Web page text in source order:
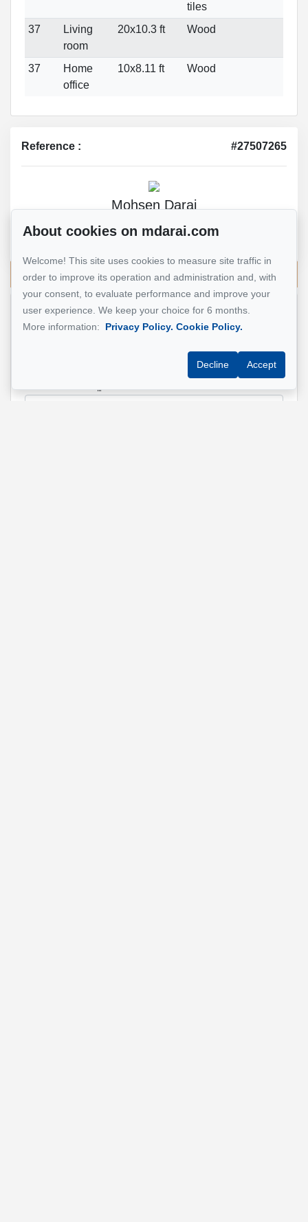
tiles
37
Living
room
20x10.3 ft Wood
37
Home
office
10x8.11 ft Wood
Reference : #27507265
Mohsen Darai
Real Estate Broker
514 924-7445
Send me an email
Name*
About cookies on mdarai.com
Welcome! This site uses cookies to measure site traffic in
order to improve its operation and administration and, with
your consent, to evaluate performance and improve your
user experience. We keep your choice for 6 months.
More information:
Privacy Policy. Cookie Policy.
Decline Accept